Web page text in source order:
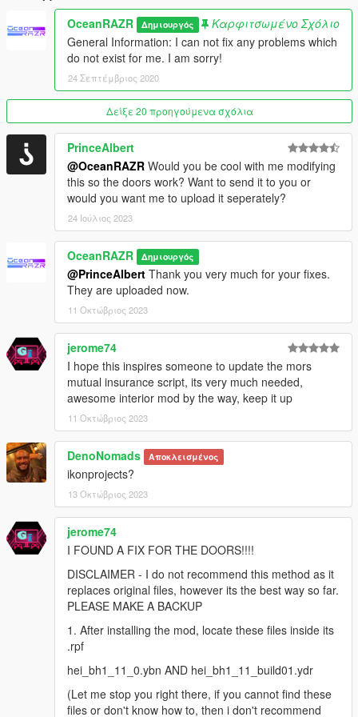
2.0 (FiveM, Add-On) - Singleplayer Addon/DLC available now.
Installation Guide Included. Deleted XML.
3.0 (FiveM, Add-On) - Reworked Singleplayer Addon due to
some players having issues with it.
4.0 (FiveM, Add-On, AltV) - Added new Installation Guide,
Added working doors and fixed collision (Thx to
@PrinceAlbert), Added AltV Version
OceanRAZR Δημιουργός
Καρφιτσωμένο Σχόλιο
General Information: I can not fix any problems which
do not exist for me. I am sorry!
24 Σεπτέμβριος 2020
Δείξε 20 προηγούμενα σχόλια
PrinceAlbert
@OceanRAZR Would you be cool with me modifying
this so the doors work? Want to send it to you or
would you want me to upload it seperately?
24 Ιούλιος 2023
OceanRAZR Δημιουργός
@PrinceAlbert Thank you very much for your fixes.
They are uploaded now.
11 Οκτώβριος 2023
jerome74
I hope this inspires someone to update the mors
mutual insurance script, its very much needed,
awesome interior mod by the way, keep it up
11 Οκτώβριος 2023
DenoNomads Αποκλεισμένος
ikonprojects?
13 Οκτώβριος 2023
jerome74
I FOUND A FIX FOR THE DOORS!!!!
DISCLAIMER - I do not recommend this method as it
replaces original files, however its the best way so far.
PLEASE MAKE A BACKUP
1. After installing the mod, locate these files inside its
.rpf
hei_bh1_11_0.ybn AND hei_bh1_11_build01.ydr
(Let me stop you right there, if you cannot find these
files or don't know how to, then i don't recommend